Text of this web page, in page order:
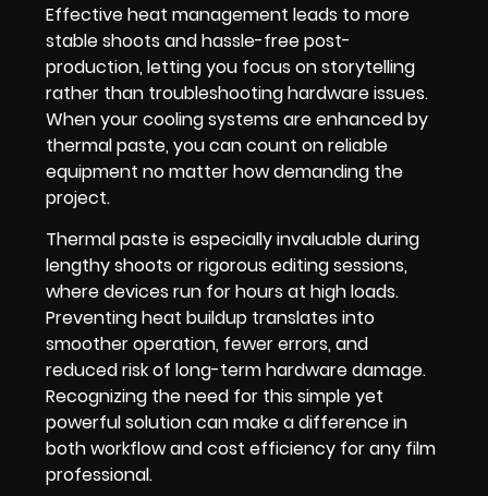
Effective heat management leads to more
stable shoots and hassle-free post-
production, letting you focus on storytelling
rather than troubleshooting hardware issues.
When your cooling systems are enhanced by
thermal paste, you can count on reliable
equipment no matter how demanding the
project.
Thermal paste is especially invaluable during
lengthy shoots or rigorous editing sessions,
where devices run for hours at high loads.
Preventing heat buildup translates into
smoother operation, fewer errors, and
reduced risk of long-term hardware damage.
Recognizing the need for this simple yet
powerful solution can make a difference in
both workflow and cost efficiency for any film
professional.